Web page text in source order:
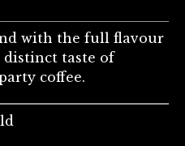
with the full flavour
distinct taste of
coffee.